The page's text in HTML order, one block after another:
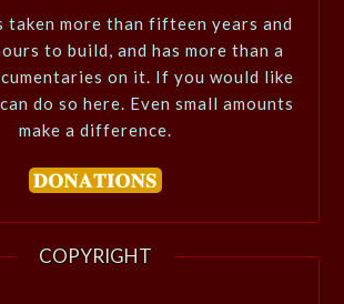
taken more than fifteen years and
to build, and has more than a
on it. If you would like
do so here. Even small amounts
make a difference.
COPYRIGHT